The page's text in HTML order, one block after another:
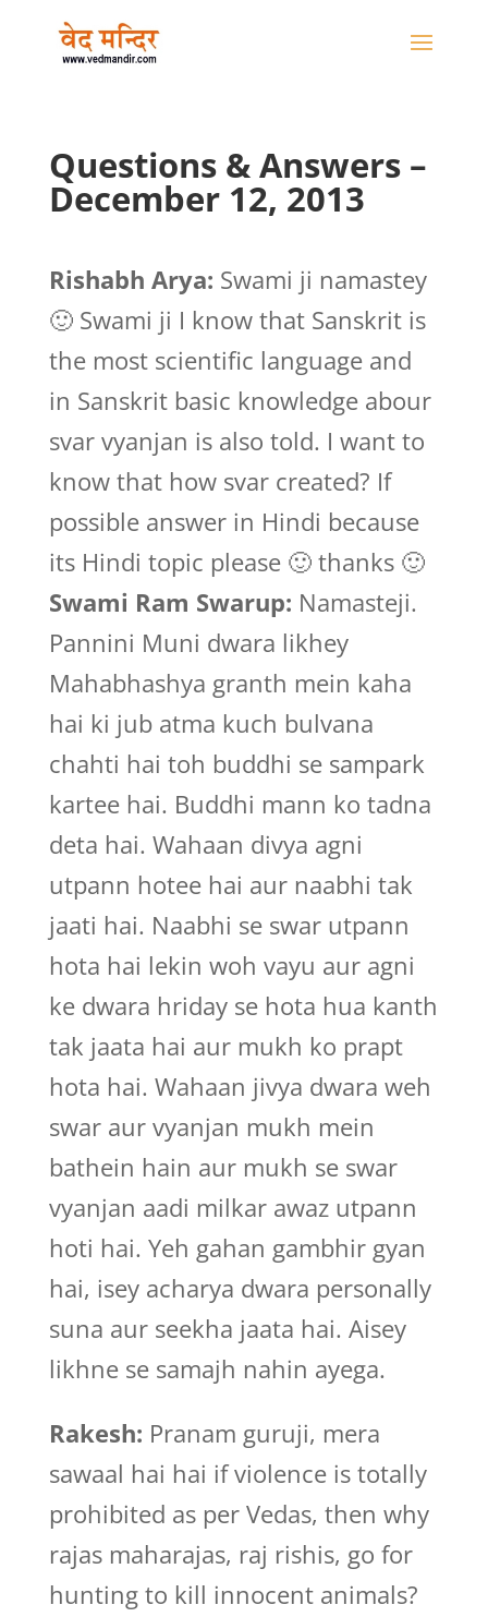
Questions & Answers –
December 12, 2013
Rishabh Arya: Swami ji namastey
🙂 Swami ji I know that Sanskrit is
the most scientific language and
in Sanskrit basic knowledge abour
svar vyanjan is also told. I want to
know that how svar created? If
possible answer in Hindi because
its Hindi topic please 🙂 thanks 🙂
Swami Ram Swarup: Namasteji.
Pannini Muni dwara likhey
Mahabhashya granth mein kaha
hai ki jub atma kuch bulvana
chahti hai toh buddhi se sampark
kartee hai. Buddhi mann ko tadna
deta hai. Wahaan divya agni
utpann hotee hai aur naabhi tak
jaati hai. Naabhi se swar utpann
hota hai lekin woh vayu aur agni
ke dwara hriday se hota hua kanth
tak jaata hai aur mukh ko prapt
hota hai. Wahaan jivya dwara weh
swar aur vyanjan mukh mein
bathein hain aur mukh se swar
vyanjan aadi milkar awaz utpann
hoti hai. Yeh gahan gambhir gyan
hai, isey acharya dwara personally
suna aur seekha jaata hai. Aisey
likhne se samajh nahin ayega.
Rakesh: Pranam guruji, mera
sawaal hai hai if violence is totally
prohibited as per Vedas, then why
rajas maharajas, raj rishis, go for
hunting to kill innocent animals?